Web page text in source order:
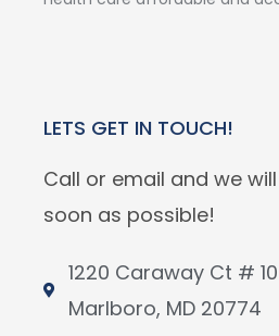
LETS GET IN TOUCH!
Call or email and we
soon as possible!
1220 Caraway Ct #
Marlboro, MD 20774